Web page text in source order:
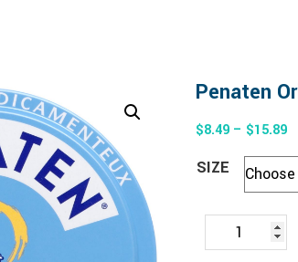
Penaten
$8.49 – $15.89
SIZE